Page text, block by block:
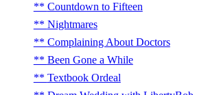
Countdown to Fifteen
Nightmares
Complaining About Doctors
Been Gone a While
Textbook Ordeal